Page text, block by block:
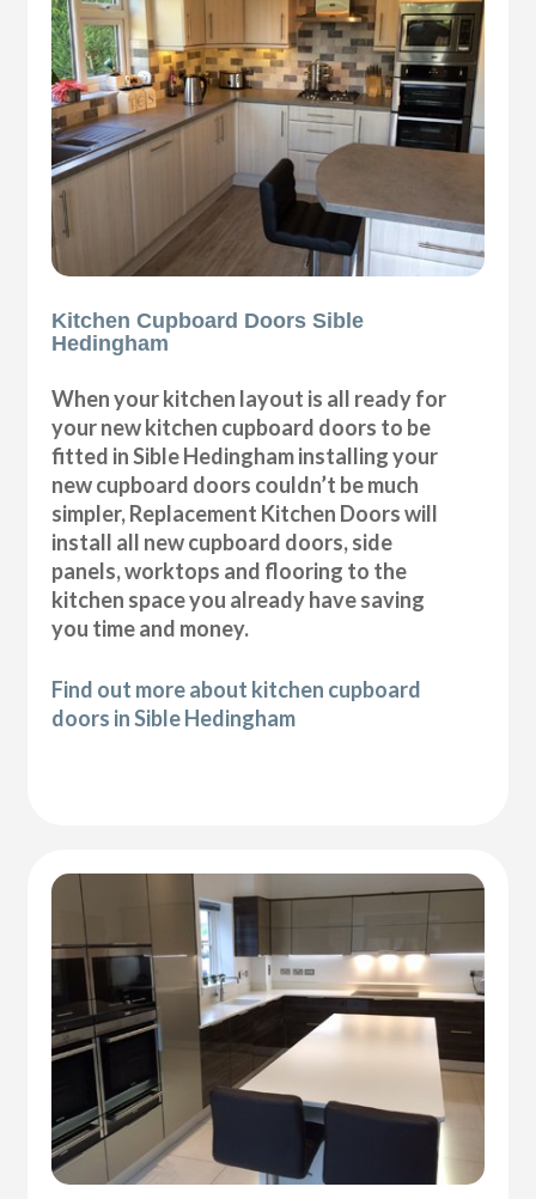
Kitchen Cupboard Doors Sible
Hedingham
When your kitchen layout is all ready for
your new kitchen cupboard doors to be
fitted in Sible Hedingham installing your
new cupboard doors couldn’t be much
simpler, Replacement Kitchen Doors will
install all new cupboard doors, side
panels, worktops and flooring to the
kitchen space you already have saving
you time and money.
Find out more about kitchen cupboard
doors in Sible Hedingham